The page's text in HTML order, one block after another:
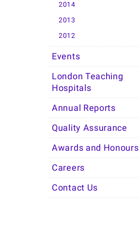
2014
2013
2012
Events
London Teaching
Hospitals
Annual Reports
Quality Assurance
Awards and Honours
Careers
Contact Us